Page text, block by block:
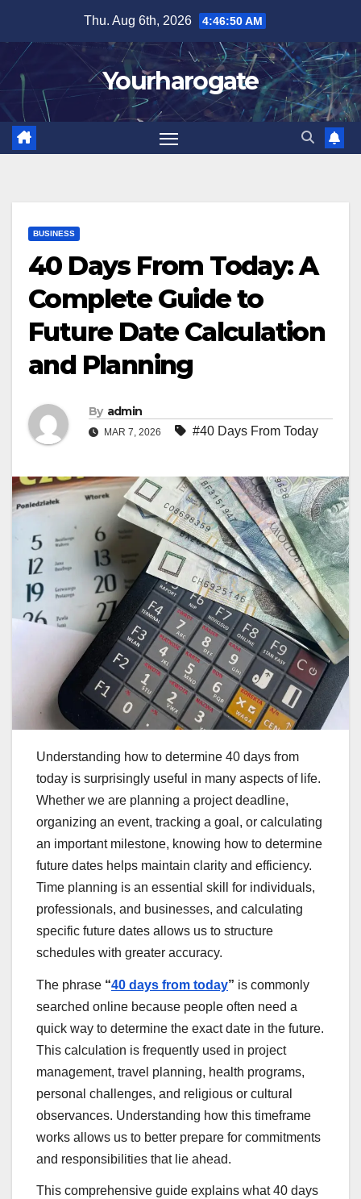
content
Thu. Aug 6th, 2026 4:46:51 AM
Yourharogate
BUSINESS
40 Days From Today: A
Complete Guide to
Future Date Calculation
and Planning
By admin
MAR 7, 2026 #40 Days From Today
Understanding how to determine 40 days from
today is surprisingly useful in many aspects of life.
Whether we are planning a project deadline,
organizing an event, tracking a goal, or calculating
an important milestone, knowing how to determine
future dates helps maintain clarity and efficiency.
Time planning is an essential skill for individuals,
professionals, and businesses, and calculating
specific future dates allows us to structure
schedules with greater accuracy.
The phrase “40 days from today” is commonly
searched online because people often need a
quick way to determine the exact date in the future.
This calculation is frequently used in project
management, travel planning, health programs,
personal challenges, and religious or cultural
observances. Understanding how this timeframe
works allows us to better prepare for commitments
and responsibilities that lie ahead.
This comprehensive guide explains what 40 days